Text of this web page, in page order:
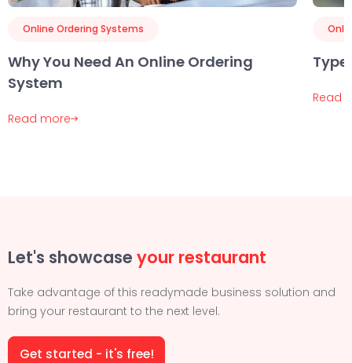
Online Ordering Systems
Why You Need An Online Ordering
System
Read more
Read
Let's showcase your restaurant
Take advantage of this readymade business solution and
bring your restaurant to the next level.
Get started - it's free!